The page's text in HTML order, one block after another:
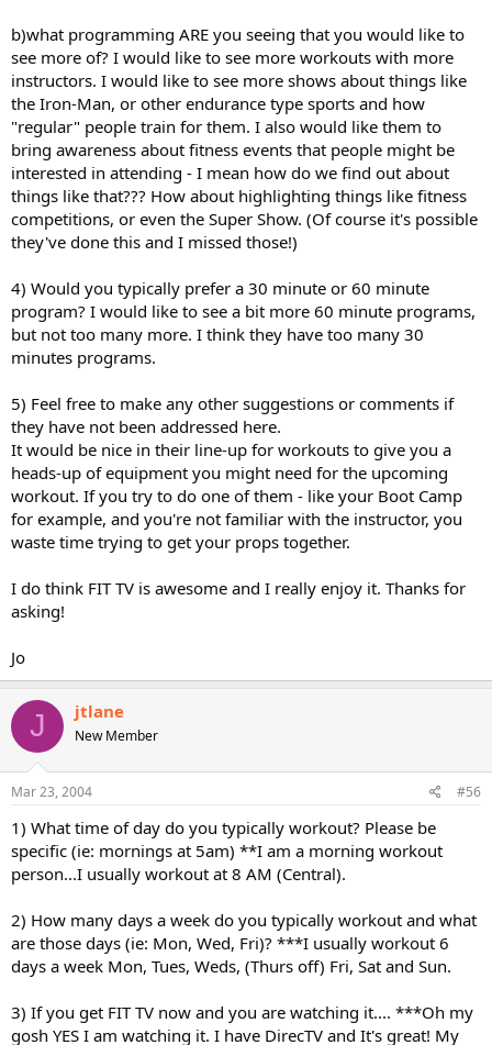
b)what programming ARE you seeing that you would like to
see more of? I would like to see more workouts with more
instructors. I would like to see more shows about things like
the Iron-Man, or other endurance type sports and how
"regular" people train for them. I also would like them to
bring awareness about fitness events that people might be
interested in attending - I mean how do we find out about
things like that??? How about highlighting things like fitness
competitions, or even the Super Show. (Of course it's possible
they've done this and I missed those!)
4) Would you typically prefer a 30 minute or 60 minute
program? I would like to see a bit more 60 minute programs,
but not too many more. I think they have too many 30
minutes programs.
5) Feel free to make any other suggestions or comments if
they have not been addressed here.
It would be nice in their line-up for workouts to give you a
heads-up of equipment you might need for the upcoming
workout. If you try to do one of them - like your Boot Camp
for example, and you're not familiar with the instructor, you
waste time trying to get your props together.
I do think FIT TV is awesome and I really enjoy it. Thanks for
asking!
Jo
J jtlane
New Member
Mar 23, 2004 #56
1) What time of day do you typically workout? Please be
specific (ie: mornings at 5am) **I am a morning workout
person...I usually workout at 8 AM (Central).
2) How many days a week do you typically workout and what
are those days (ie: Mon, Wed, Fri)? ***I usually workout 6
days a week Mon, Tues, Weds, (Thurs off) Fri, Sat and Sun.
3) If you get FIT TV now and you are watching it.... ***Oh my
gosh YES I am watching it. I have DirecTV and It's great! My